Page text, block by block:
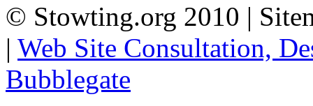
© Stowting.org 2010 |
| Web Site Consultation,
Bubblegate